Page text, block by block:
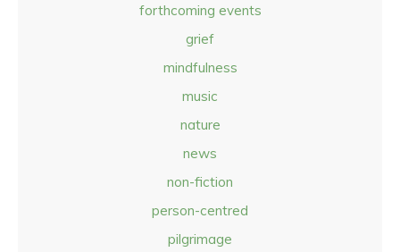
forthcoming events
grief
mindfulness
music
nature
news
non-fiction
person-centred
pilgrimage